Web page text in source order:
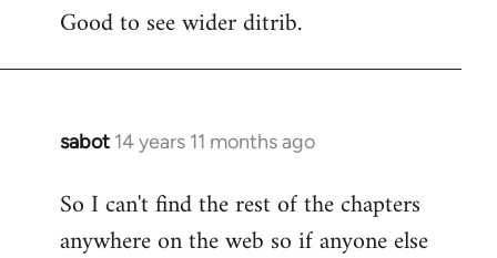
Good to see wider ditrib.
sabot 14 years 11 months ago
In
to
Welcome
So I can't find the rest of the chapters
anywhere on the web so if anyone else